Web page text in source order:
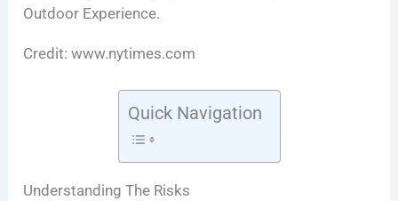
Credit: www.nytimes.com
Quick Navigation
Understanding The Risks